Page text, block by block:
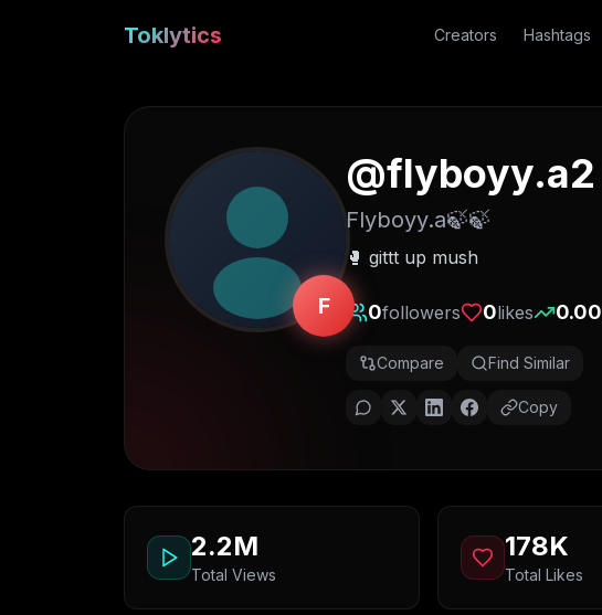
Toklytics Creators Hashtags
F
@flyboyy.a2
Flyboyy.a🍃🍃
🥊 gittt up mush
0followers 0likes 0.00
Compare Find Similar
Copy
2.2M
Total Views
178K
Total Likes